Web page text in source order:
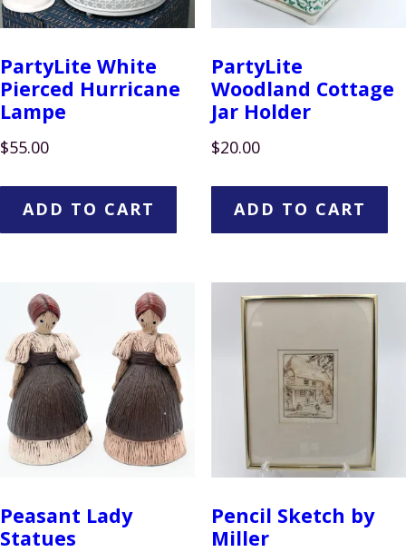
PartyLite White
Pierced Hurricane
Lampe
$55.00
ADD TO CART
PartyLite
Woodland Cottage
Jar Holder
$20.00
ADD TO CART
Peasant Lady
Statues
Pencil Sketch by
Miller